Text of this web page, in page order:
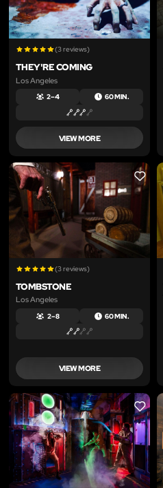
(3 reviews)
THEY'RE COMING
Los Angeles
2 – 4 60 MIN.
VIEW MORE
LIKE
(3 reviews)
TOMBSTONE
Los Angeles
2 – 8 60 MIN.
VIEW MORE
LIKE